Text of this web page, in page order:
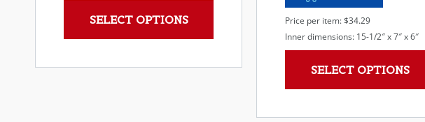
SELECT OPTIONS
Price per item: $34.29
Inner dimensions: 15-1/2″ x 7″ x 6″
SELECT OPTIONS